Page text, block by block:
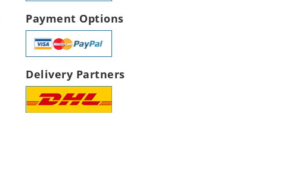
Payment Options
Delivery Partners